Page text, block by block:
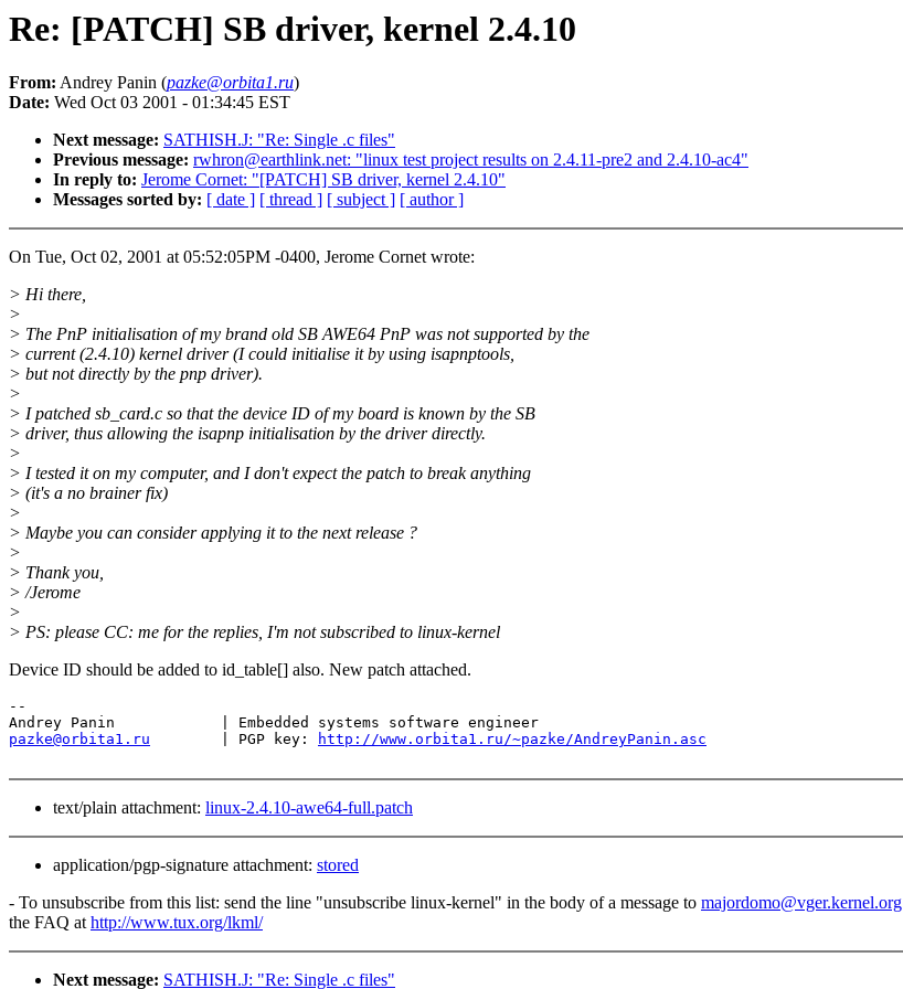
Re: [PATCH] SB driver, kernel 2.4.10
From: Andrey Panin (pazke@orbita1.ru)
Date: Wed Oct 03 2001 - 01:34:45 EST
Next message: SATHISH.J: "Re: Single .c files"
Previous message: rwhron@earthlink.net: "linux test project results on 2.4.11-pre2 and 2.4.10-ac4"
In reply to: Jerome Cornet: "[PATCH] SB driver, kernel 2.4.10"
Messages sorted by: [ date ] [ thread ] [ subject ] [ author ]
On Tue, Oct 02, 2001 at 05:52:05PM -0400, Jerome Cornet wrote:
> Hi there,
>
> The PnP initialisation of my brand old SB AWE64 PnP was not supported by the
> current (2.4.10) kernel driver (I could initialise it by using isapnptools,
> but not directly by the pnp driver).
>
> I patched sb_card.c so that the device ID of my board is known by the SB
> driver, thus allowing the isapnp initialisation by the driver directly.
>
> I tested it on my computer, and I don't expect the patch to break anything
> (it's a no brainer fix)
>
> Maybe you can consider applying it to the next release ?
>
> Thank you,
> /Jerome
>
> PS: please CC: me for the replies, I'm not subscribed to linux-kernel
Device ID should be added to id_table[] also. New patch attached.
--
pazke@orbita1.ru
        | PGP key:
http://www.orbita1.ru/~pazke/AndreyPanin.asc
text/plain attachment: linux-2.4.10-awe64-full.patch
application/pgp-signature attachment: stored
- To unsubscribe from this list: send the line "unsubscribe linux-kernel" in the body of a message to majordomo@vger.kernel.org
the FAQ athttp://www.tux.org/lkml/
Next message: SATHISH.J: "Re: Single .c files"